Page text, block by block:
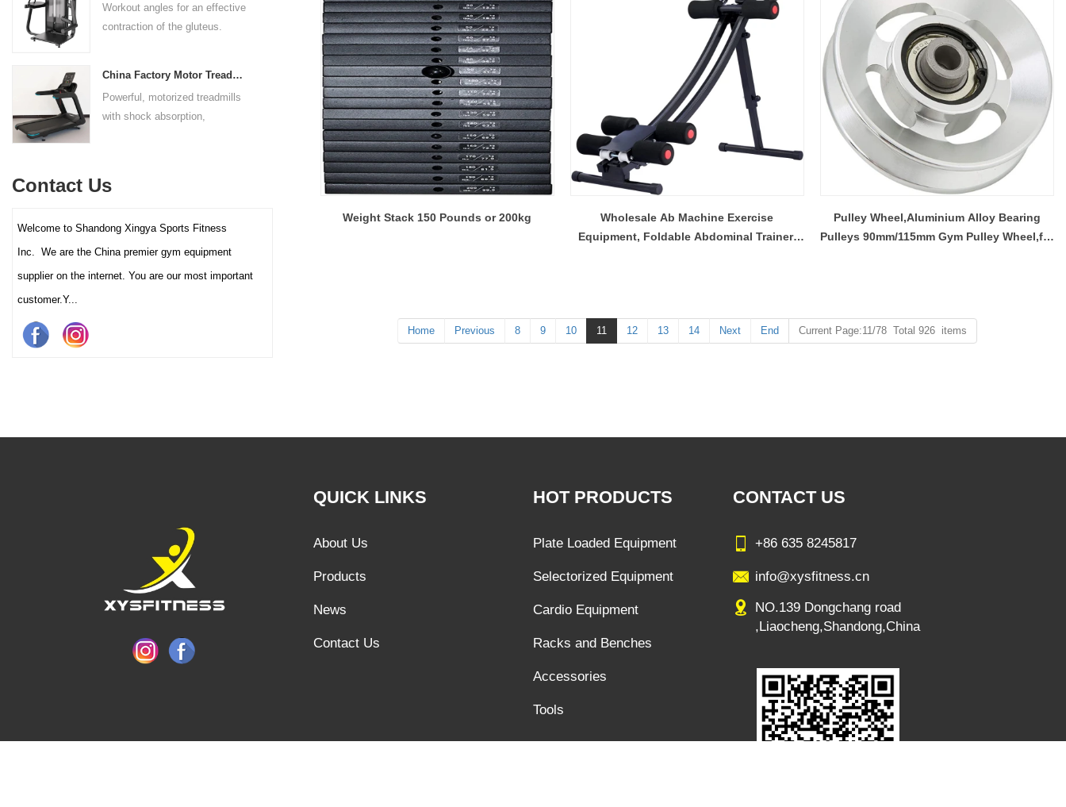
adjustable settings, this
multipress machine ensures a
experience for all users.
foot platform provides even
resistance on both feet and
throughout the complete range
Workout angles for an effective
contraction of the gluteus.
The large foot plate provides
sufficient stability.
China Factory Motor Treadmill Commercial Use
Powerful, motorized treadmills
with shock absorption,
and clubs.
Contact Us
Welcome to Shandong Xingya Sports Fitness
Inc. We are the China premier gym equipment
supplier on the internet. You are our most important
customer.Y...
Weight Stack 150 Pounds or 200kg
Wholesale Ab Machine Exercise
Equipment, Foldable Abdominal Trainer,
Pulley Wheel,Aluminium Alloy Bearing
Pulleys 90mm/115mm Gym Pulley Wheel,for
Home Previous 8 9 10 11 12 13 14 Next End Current Page:11/78 Total 926 items
QUICK LINKS
About Us
Products
News
Contact Us
HOT PRODUCTS
Plate Loaded Equipment
Selectorized Equipment
Cardio Equipment
Racks and Benches
Accessories
Tools
CONTACT US
+86 635 8245817
info@xysfitness.cn
NO.139 Dongchang road
,Liaocheng,Shandong,China